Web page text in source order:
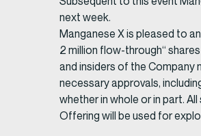
next week.
Manganese X is pleased to
2 million flow-through“
and insiders of the
necessary approvals,
whether in whole or in part.
Offering will be used for